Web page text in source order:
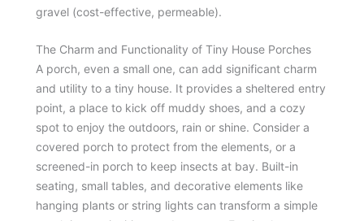
gravel (cost-effective, permeable).
The Charm and Functionality of Tiny House Porches
A porch, even a small one, can add significant charm
and utility to a tiny house. It provides a sheltered entry
point, a place to kick off muddy shoes, and a cozy
spot to enjoy the outdoors, rain or shine. Consider a
covered porch to protect from the elements, or a
screened-in porch to keep insects at bay. Built-in
seating, small tables, and decorative elements like
hanging plants or string lights can transform a simple